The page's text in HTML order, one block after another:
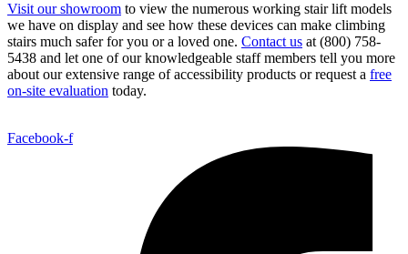
Visit our showroom to view the numerous working stair lift models
we have on display and see how these devices can make climbing
stairs much safer for you or a loved one. Contact us at (800) 758-
5438 and let one of our knowledgeable staff members tell you more
about our extensive range of accessibility products or request a free
on-site evaluation today.
Facebook-f